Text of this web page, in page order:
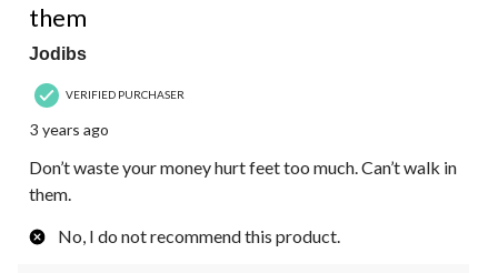
them
Jodibs
VERIFIED PURCHASER
3 years ago
Don’t waste your money hurt feet too much. Can’t walk in
them.
No, I do not recommend this product.